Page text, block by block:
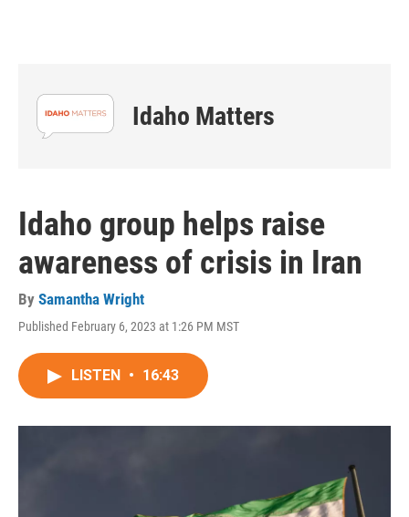
Idaho Matters
Idaho group helps raise
awareness of crisis in Iran
By Samantha Wright
Published February 6, 2023 at 1:26 PM MST
LISTEN • 16:43